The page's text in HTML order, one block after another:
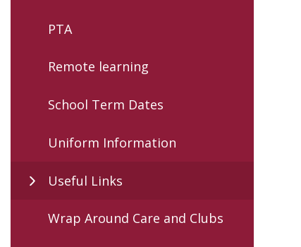
PTA
Remote learning
School Term Dates
Uniform Information
Useful Links
Wrap Around Care and Clubs